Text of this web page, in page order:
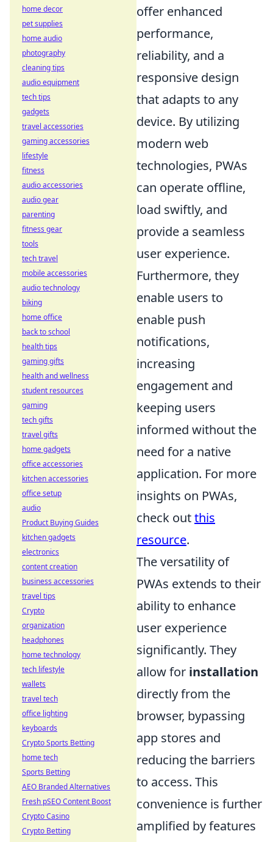
offer enhanced
performance,
reliability, and a
responsive design
that adapts to any
device. By utilizing
modern web
technologies, PWAs
can operate offline,
load swiftly, and
provide a seamless
user experience.
Furthermore, they
enable users to
enable push
notifications,
increasing
engagement and
keeping users
informed without the
need for a native
application. For more
insights on PWAs,
check outthis
resource.
The versatility of
PWAs extends to their
ability to enhance
user experience
significantly. They
allow for installation
directly from the
browser, bypassing
app stores and
reducing the barriers
to access. This
convenience is further
amplified by features
home decor
pet supplies
home audio
photography
cleaning tips
audio equipment
tech tips
gadgets
travel accessories
gaming accessories
lifestyle
fitness
audio accessories
audio gear
parenting
fitness gear
tools
tech travel
mobile accessories
audio technology
biking
home office
back to school
health tips
gaming gifts
health and wellness
student resources
gaming
tech gifts
travel gifts
home gadgets
office accessories
kitchen accessories
office setup
audio
Product Buying Guides
kitchen gadgets
electronics
content creation
business accessories
travel tips
Crypto
organization
headphones
home technology
tech lifestyle
wallets
travel tech
office lighting
keyboards
Crypto Sports Betting
home tech
Sports Betting
AEO Branded Alternatives
Fresh pSEO Content Boost
Crypto Casino
Crypto Betting